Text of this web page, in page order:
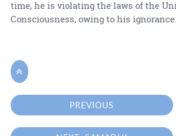
time, he is violating the laws of the
Consciousness, owing to his ignorance.

PREVIOUS